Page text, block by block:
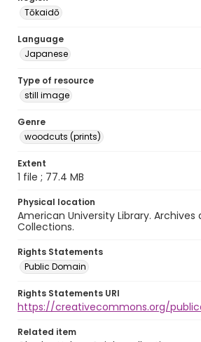
Tōkaidō
Language
Japanese
Type of resource
still image
Genre
woodcuts (prints)
Extent
1 file ; 77.4 MB
Physical location
American University Library. Archives
Collections.
Rights Statements
Public Domain
Rights Statements URI
https://creativecommons.org/
Related item